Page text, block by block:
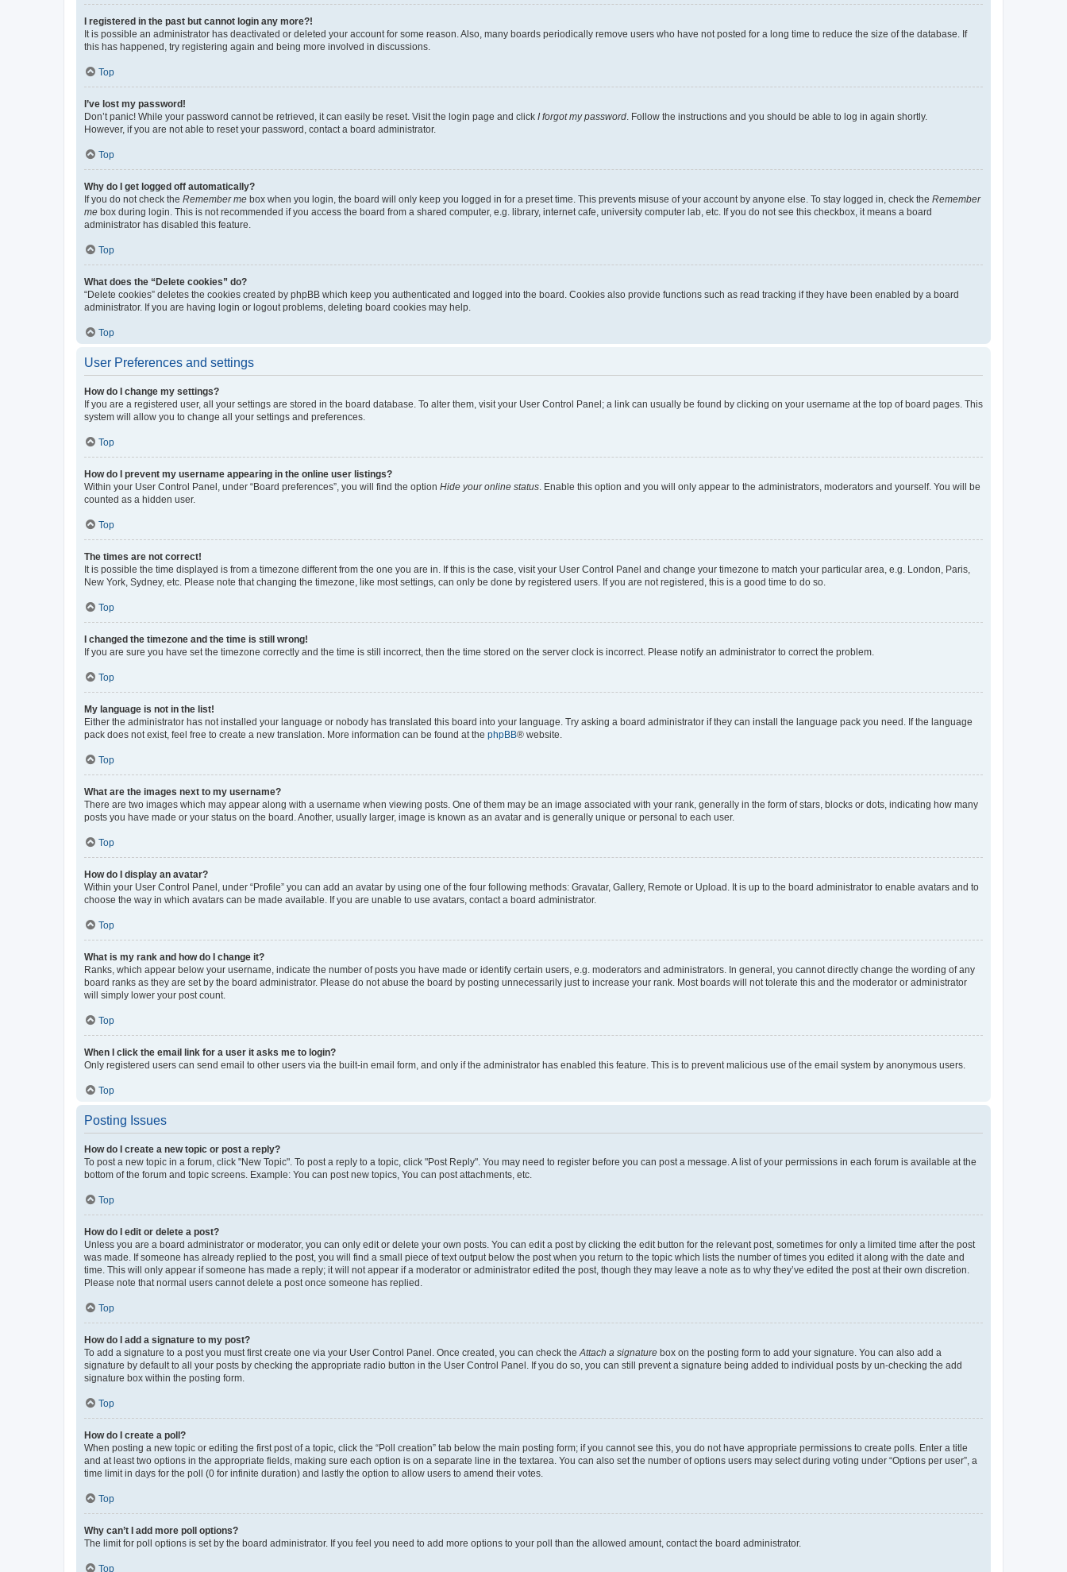
I registered in the past but cannot login any more?!
It is possible an administrator has deactivated or deleted your account for some reason. Also, many boards periodically remove users who have not posted for a long time to reduce the size of the database. If
this has happened, try registering again and being more involved in discussions.
Top
I’ve lost my password!
Don’t panic! While your password cannot be retrieved, it can easily be reset. Visit the login page and click I forgot my password . Follow the instructions and you should be able to log in again shortly.
However, if you are not able to reset your password, contact a board administrator.
Top
Why do I get logged off automatically?
If you do not check the Remember me box when you login, the board will only keep you logged in for a preset time. This prevents misuse of your account by anyone else. To stay logged in, check the Remember
me box during login. This is not recommended if you access the board from a shared computer, e.g. library, internet cafe, university computer lab, etc. If you do not see this checkbox, it means a board
administrator has disabled this feature.
Top
What does the “Delete cookies” do?
“Delete cookies” deletes the cookies created by phpBB which keep you authenticated and logged into the board. Cookies also provide functions such as read tracking if they have been enabled by a board
administrator. If you are having login or logout problems, deleting board cookies may help.
Top
User Preferences and settings
How do I change my settings?
If you are a registered user, all your settings are stored in the board database. To alter them, visit your User Control Panel; a link can usually be found by clicking on your username at the top of board pages. This
system will allow you to change all your settings and preferences.
Top
How do I prevent my username appearing in the online user listings?
Within your User Control Panel, under “Board preferences”, you will find the option Hide your online status . Enable this option and you will only appear to the administrators, moderators and yourself. You will be
counted as a hidden user.
Top
The times are not correct!
It is possible the time displayed is from a timezone different from the one you are in. If this is the case, visit your User Control Panel and change your timezone to match your particular area, e.g. London, Paris,
New York, Sydney, etc. Please note that changing the timezone, like most settings, can only be done by registered users. If you are not registered, this is a good time to do so.
Top
I changed the timezone and the time is still wrong!
If you are sure you have set the timezone correctly and the time is still incorrect, then the time stored on the server clock is incorrect. Please notify an administrator to correct the problem.
Top
My language is not in the list!
Either the administrator has not installed your language or nobody has translated this board into your language. Try asking a board administrator if they can install the language pack you need. If the language
pack does not exist, feel free to create a new translation. More information can be found at the phpBB® website.
Top
What are the images next to my username?
There are two images which may appear along with a username when viewing posts. One of them may be an image associated with your rank, generally in the form of stars, blocks or dots, indicating how many
posts you have made or your status on the board. Another, usually larger, image is known as an avatar and is generally unique or personal to each user.
Top
How do I display an avatar?
Within your User Control Panel, under “Profile” you can add an avatar by using one of the four following methods: Gravatar, Gallery, Remote or Upload. It is up to the board administrator to enable avatars and to
choose the way in which avatars can be made available. If you are unable to use avatars, contact a board administrator.
Top
What is my rank and how do I change it?
Ranks, which appear below your username, indicate the number of posts you have made or identify certain users, e.g. moderators and administrators. In general, you cannot directly change the wording of any
board ranks as they are set by the board administrator. Please do not abuse the board by posting unnecessarily just to increase your rank. Most boards will not tolerate this and the moderator or administrator
will simply lower your post count.
Top
When I click the email link for a user it asks me to login?
Only registered users can send email to other users via the built-in email form, and only if the administrator has enabled this feature. This is to prevent malicious use of the email system by anonymous users.
Top
Posting Issues
How do I create a new topic or post a reply?
To post a new topic in a forum, click "New Topic". To post a reply to a topic, click "Post Reply". You may need to register before you can post a message. A list of your permissions in each forum is available at the
bottom of the forum and topic screens. Example: You can post new topics, You can post attachments, etc.
Top
How do I edit or delete a post?
Unless you are a board administrator or moderator, you can only edit or delete your own posts. You can edit a post by clicking the edit button for the relevant post, sometimes for only a limited time after the post
was made. If someone has already replied to the post, you will find a small piece of text output below the post when you return to the topic which lists the number of times you edited it along with the date and
time. This will only appear if someone has made a reply; it will not appear if a moderator or administrator edited the post, though they may leave a note as to why they’ve edited the post at their own discretion.
Please note that normal users cannot delete a post once someone has replied.
Top
How do I add a signature to my post?
To add a signature to a post you must first create one via your User Control Panel. Once created, you can check the Attach a signature box on the posting form to add your signature. You can also add a
signature by default to all your posts by checking the appropriate radio button in the User Control Panel. If you do so, you can still prevent a signature being added to individual posts by un-checking the add
signature box within the posting form.
Top
How do I create a poll?
When posting a new topic or editing the first post of a topic, click the “Poll creation” tab below the main posting form; if you cannot see this, you do not have appropriate permissions to create polls. Enter a title
and at least two options in the appropriate fields, making sure each option is on a separate line in the textarea. You can also set the number of options users may select during voting under “Options per user”, a
time limit in days for the poll (0 for infinite duration) and lastly the option to allow users to amend their votes.
Top
Why can’t I add more poll options?
The limit for poll options is set by the board administrator. If you feel you need to add more options to your poll than the allowed amount, contact the board administrator.
Top